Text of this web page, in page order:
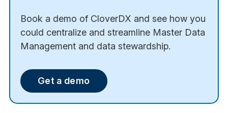
Book a demo of CloverDX and see how you
could centralize and streamline Master Data
Management and data stewardship.
Get a demo